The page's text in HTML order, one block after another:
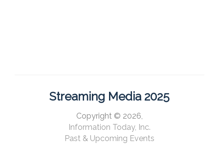
Streaming Media 2025
Copyright © 2026,
Information Today, Inc.
Past & Upcoming Events